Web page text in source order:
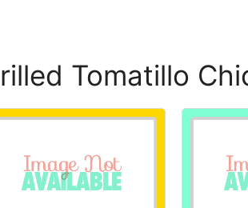
Tomatillo